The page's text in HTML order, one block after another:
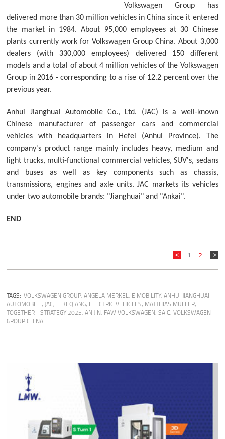
Volkswagen Group has
delivered more than 30 million vehicles in China since it entered
the market in 1984. About 95,000 employees at 30 Chinese
plants currently work for Volkswagen Group China. About 3,000
dealers (with 330,000 employees) delivered 150 different
models and a total of about 4 million vehicles of the Volkswagen
Group in 2016 - corresponding to a rise of 12.2 percent over the
previous year.
Anhui Jianghuai Automobile Co., Ltd. (JAC) is a well-known
Chinese manufacturer of passenger cars and commercial
vehicles with headquarters in Hefei (Anhui Province). The
company's product range mainly includes heavy, medium and
light trucks, multi-functional commercial vehicles, SUV's, sedans
and buses as well as key components such as chassis,
transmissions, engines and axle units. JAC markets its vehicles
under two automobile brands: "Jianghuai" and "Ankai".
END
1 2
TAGS: VOLKSWAGEN GROUP,ANGELA MERKEL, E MOBILITY,ANHUI JIANGHUAI
AUTOMOBILE, JAC, LI KEQIANG, ELECTRIC VEHICLES, MATTHIAS MÜLLER,
TOGETHER - STRATEGY 2025,AN JIN, FAW VOLKSWAGEN,SAIC,VOLKSWAGEN
GROUP CHINA